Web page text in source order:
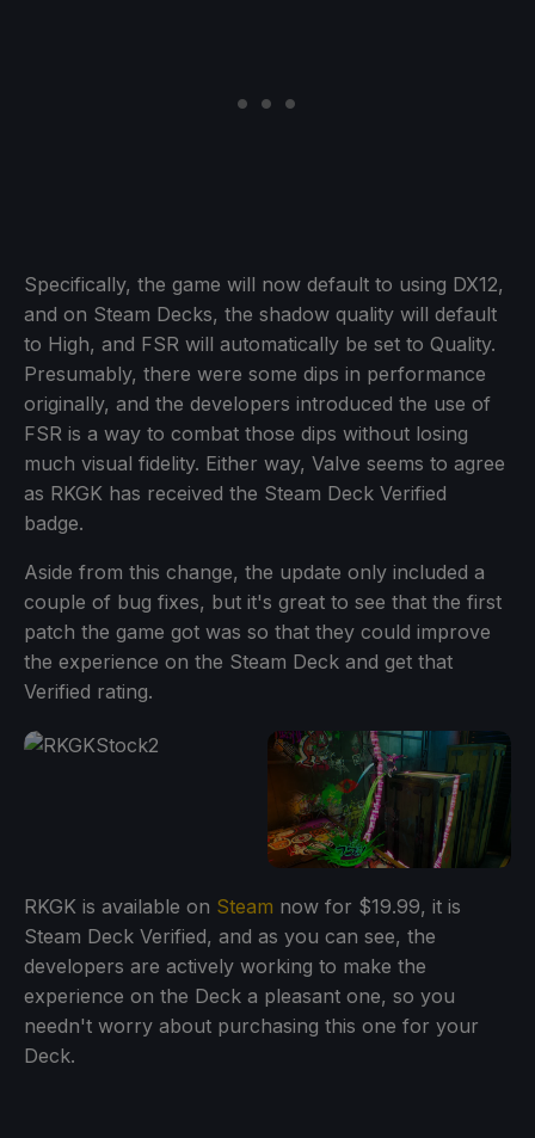
Specifically, the game will now default to using DX12,
and on Steam Decks, the shadow quality will default
to High, and FSR will automatically be set to Quality.
Presumably, there were some dips in performance
originally, and the developers introduced the use of
FSR is a way to combat those dips without losing
much visual fidelity. Either way, Valve seems to agree
as RKGK has received the Steam Deck Verified
badge.
Aside from this change, the update only included a
couple of bug fixes, but it's great to see that the first
patch the game got was so that they could improve
the experience on the Steam Deck and get that
Verified rating.
RKGK is available on Steam now for $19.99, it is
Steam Deck Verified, and as you can see, the
developers are actively working to make the
experience on the Deck a pleasant one, so you
needn't worry about purchasing this one for your
Deck.